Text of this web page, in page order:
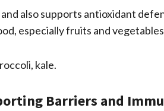
also supports antioxidant
especially fruits and
kale.
Barriers and